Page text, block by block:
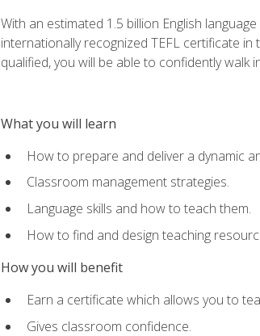
With an estimated 1.5 billion English
internationally recognized TEFL certificate
qualified, you will be able to confidently walk
What you will learn
How to prepare and deliver a dynamic
Classroom management strategies.
Language skills and how to teach them.
How to find and design teaching
How you will benefit
Earn a certificate which allows you to
Gives classroom confidence.